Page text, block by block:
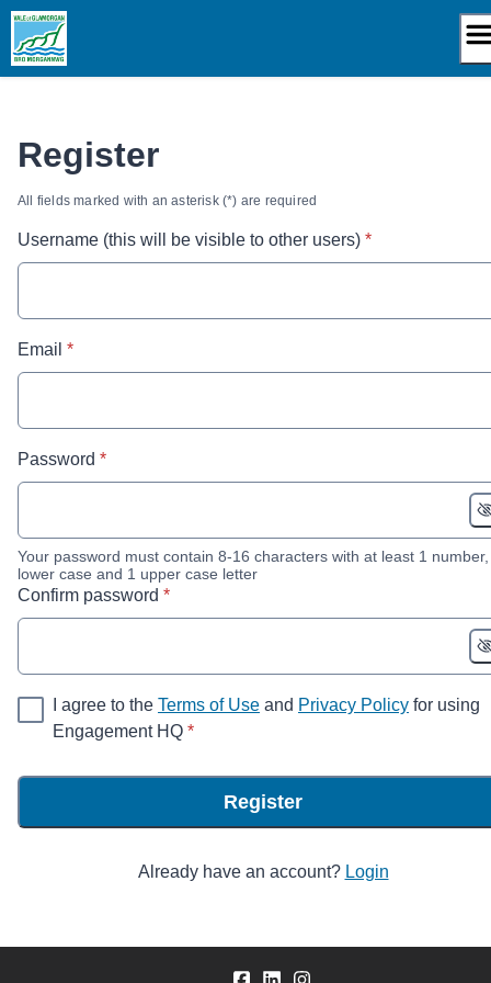
Skip
content
Register
All fields marked with an asterisk (*) are required
Username (this will be visible to other users)* required
*
Email * required
*
Password * required
*
Your password must contain 8-16 characters with at least 1
lower case and 1 upper case letter
Confirm password * required
*
I agree to the Terms of Use and Privacy Policy for using
Engagement HQ* required
*
Register
Already have an account? Login